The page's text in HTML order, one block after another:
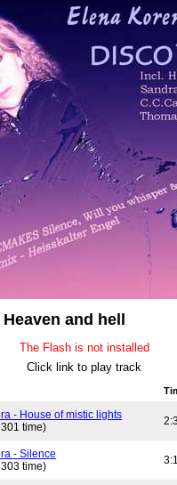
and hell
The Flash is not installed
Click link to play track
- House of mistic lights
time)
- Silence
time)